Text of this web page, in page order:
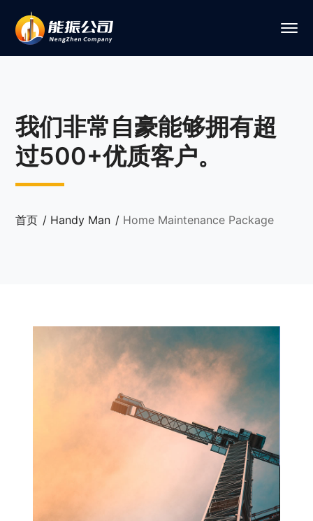
我们非常自豪能够拥有超
过500+优质客户。
首页 Handy Man Home Maintenance Package